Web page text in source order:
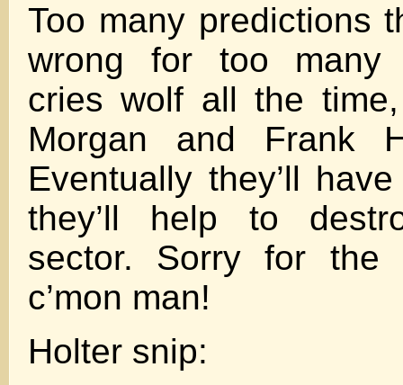
Too many predictions
wrong for too many
cries wolf all the
Morgan and Frank
Eventually they’ll
they’ll help to
sector. Sorry for the
c’mon man!
Holter snip: